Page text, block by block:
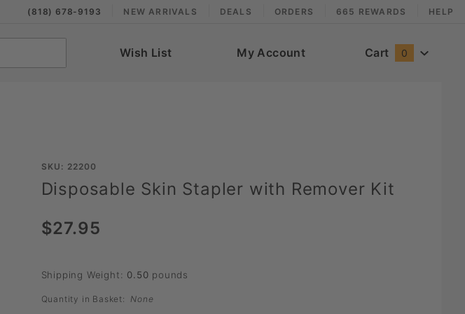
(818) 678-9193 NEW ARRIVALS DEALS ORDERS 665 REWARDS HELP
Wish List My Account Cart 0
Purchase
Disposable
Stapler
SKU: 22200
Disposable Skin Stapler with Remover Kit
$27.95
Shipping Weight: 0.50 pounds
Quantity in Basket: None